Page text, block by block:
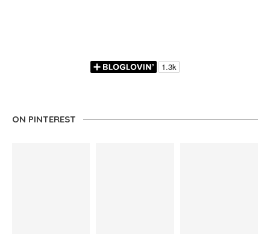
ON PINTEREST